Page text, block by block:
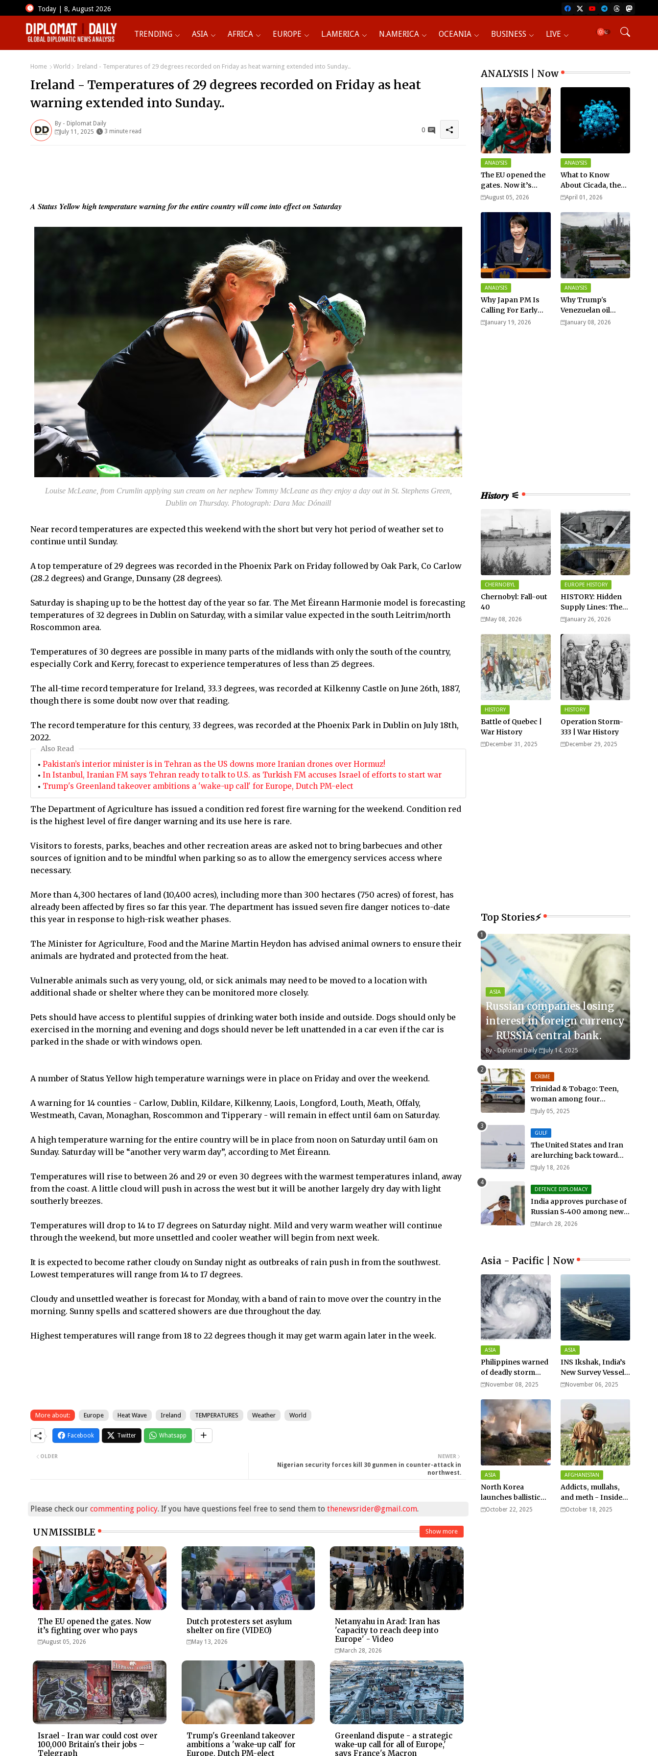
Today | 8, August 2026
TRENDING ASIA AFRICA EUROPE L.AMERICA N.AMERICA OCEANIA BUSINESS LIVE
Home World Ireland - Temperatures of 29 degrees recorded on Friday as heat warning extended into Sunday..
Ireland - Temperatures of 29 degrees recorded on Friday as heat
warning extended into Sunday..
By - Diplomat Daily
July 11, 2025
3 minute read 0
A Status Yellow high temperature warning for the entire country will come into effect on Saturday
Louise McLeane, from Crumlin applying sun cream on her nephew Tommy McLeane as they enjoy a day out in St. Stephens Green,
Dublin on Thursday. Photograph: Dara Mac Dónaill
Near record temperatures are expected this weekend with the short but very hot period of weather set to
continue until Sunday.
A top temperature of 29 degrees was recorded in the Phoenix Park on Friday followed by Oak Park, Co Carlow
(28.2 degrees) and Grange, Dunsany (28 degrees).
Saturday is shaping up to be the hottest day of the year so far. The Met Éireann Harmonie model is forecasting
temperatures of 32 degrees in Dublin on Saturday, with a similar value expected in the south Leitrim/north
Roscommon area.
Temperatures of 30 degrees are possible in many parts of the midlands with only the south of the country,
especially Cork and Kerry, forecast to experience temperatures of less than 25 degrees.
The all-time record temperature for Ireland, 33.3 degrees, was recorded at Kilkenny Castle on June 26th, 1887,
though there is some doubt now over that reading.
The record temperature for this century, 33 degrees, was recorded at the Phoenix Park in Dublin on July 18th,
2022.
Also Read
Pakistan’s interior minister is in Tehran as the US downs more Iranian drones over Hormuz!
In Istanbul, Iranian FM says Tehran ready to talk to U.S. as Turkish FM accuses Israel of efforts to start war
Trump's Greenland takeover ambitions a 'wake-up call' for Europe, Dutch PM-elect
The Department of Agriculture has issued a condition red forest fire warning for the weekend. Condition red
is the highest level of fire danger warning and its use here is rare.
Visitors to forests, parks, beaches and other recreation areas are asked not to bring barbecues and other
sources of ignition and to be mindful when parking so as to allow the emergency services access where
necessary.
More than 4,300 hectares of land (10,400 acres), including more than 300 hectares (750 acres) of forest, has
already been affected by fires so far this year. The department has issued seven fire danger notices to-date
this year in response to high-risk weather phases.
The Minister for Agriculture, Food and the Marine Martin Heydon has advised animal owners to ensure their
animals are hydrated and protected from the heat.
Vulnerable animals such as very young, old, or sick animals may need to be moved to a location with
additional shade or shelter where they can be monitored more closely.
Pets should have access to plentiful suppies of drinking water both inside and outside. Dogs should only be
exercised in the morning and evening and dogs should never be left unattended in a car even if the car is
parked in the shade or with windows open.
A number of Status Yellow high temperature warnings were in place on Friday and over the weekend.
A warning for 14 counties - Carlow, Dublin, Kildare, Kilkenny, Laois, Longford, Louth, Meath, Offaly,
Westmeath, Cavan, Monaghan, Roscommon and Tipperary - will remain in effect until 6am on Saturday.
A high temperature warning for the entire country will be in place from noon on Saturday until 6am on
Sunday. Saturday will be “another very warm day”, according to Met Éireann.
Temperatures will rise to between 26 and 29 or even 30 degrees with the warmest temperatures inland, away
from the coast. A little cloud will push in across the west but it will be another largely dry day with light
southerly breezes.
Temperatures will drop to 14 to 17 degrees on Saturday night. Mild and very warm weather will continue
through the weekend, but more unsettled and cooler weather will begin from next week.
It is expected to become rather cloudy on Sunday night as outbreaks of rain push in from the southwest.
Lowest temperatures will range from 14 to 17 degrees.
Cloudy and unsettled weather is forecast for Monday, with a band of rain to move over the country in the
morning. Sunny spells and scattered showers are due throughout the day.
Highest temperatures will range from 18 to 22 degrees though it may get warm again later in the week.
More about: Europe Heat Wave Ireland TEMPERATURES Weather World
Facebook Twitter Whatsapp
NEWER
Nigerian security forces kill 30 gunmen in counter-attack in
northwest.
OLDER
Please check our commenting policy. If you have questions feel free to send them to thenewsrider@gmail.com.
UNMISSIBLE Show more
The EU opened the gates. Now
it’s fighting over who pays
August 05, 2026
Dutch protesters set asylum
shelter on fire (VIDEO)
May 13, 2026
Netanyahu in Arad: Iran has
'capacity to reach deep into
Europe' - Video
March 28, 2026
Israel - Iran war could cost over
100,000 Britain's their jobs –
Telegraph
Trump's Greenland takeover
ambitions a 'wake-up call' for
Europe, Dutch PM-elect
Greenland dispute - a strategic
wake-up call for all of Europe,'
says France's Macron
ANALYSIS | Now
ANALYSIS
The EU opened the
gates. Now it’s
fighting over who
August 05, 2026
ANALYSIS
What to Know
About Cicada, the
New COVID Variant?
April 01, 2026
ANALYSIS
Why Japan PM Is
Calling For Early
Elections |
January 19, 2026
ANALYSIS
Why Trump's
Venezuelan oil
dream won't be
January 08, 2026
𝑯𝒊𝒔𝒕𝒐𝒓𝒚 ⚟
CHERNOBYL
Chernobyl: Fall-out
40
May 08, 2026
EUROPE HISTORY
HISTORY: Hidden
Supply Lines: The
Buried Fuel Vaults
Germany
January 26, 2026
HISTORY
Battle of Quebec |
War History
December 31, 2025
HISTORY
Operation Storm-
333 | War History
December 29, 2025
Top Stories⚡
ASIA
Russian companies losing
interest in foreign currency
– RUSSIA central bank.
By - Diplomat Daily July 14, 2025
CRIME
Trinidad & Tobago: Teen,
woman among four
murdered in 24 hours.
July 05, 2025
GULF
The United States and Iran
are lurching back toward
all-out war
July 18, 2026
DEFENCE DIPLOMACY
India approves purchase of
Russian S‑400 among new
defense orders worth $25bn
March 28, 2026
Asia - Pacific | Now
ASIA
Philippines warned
of deadly storm
surges as massive
wong nears super
typhoon strength.
November 08, 2025
ASIA
INS Ikshak, India’s
New Survey Vessel
Joins the Fleet
November 06, 2025
ASIA
North Korea
launches ballistic
missiles – Seoul
October 22, 2025
AFGHANISTAN
Addicts, mullahs,
and meth - Inside
Afghanistan’s
October 18, 2025